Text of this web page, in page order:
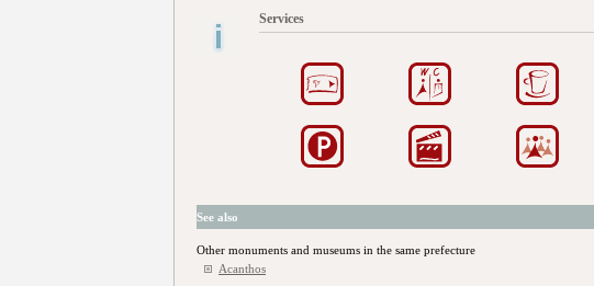
Services
See also
Other monuments and museums in the same prefecture
Acanthos